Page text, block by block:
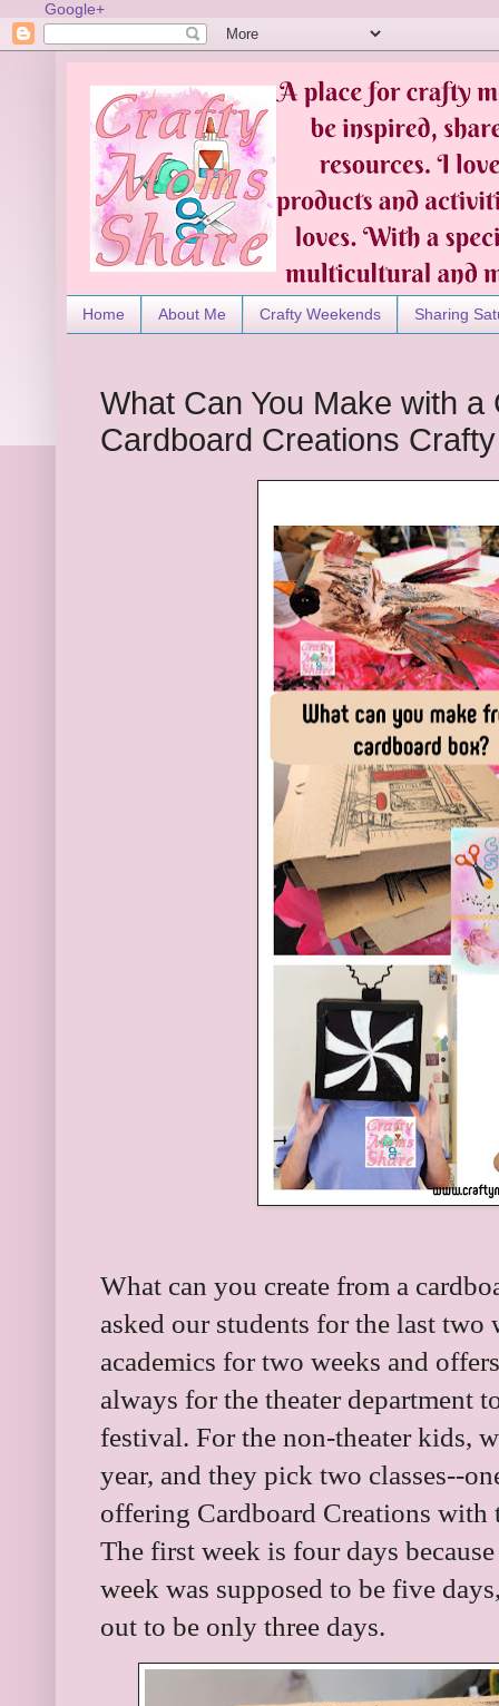
Google+
Home About Me Crafty Weekends Sharing
What Can You Make with
Cardboard Creations
What can you create from a
asked our students for the last
academics for two weeks and
always for the theater department
festival. For the non-theater kids,
year, and they pick two classes--
offering Cardboard Creations with
The first week is four days
week was supposed to be five
out to be only three days.